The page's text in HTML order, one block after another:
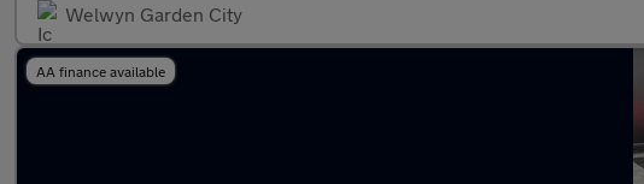
Welwyn Garden City
AA finance available